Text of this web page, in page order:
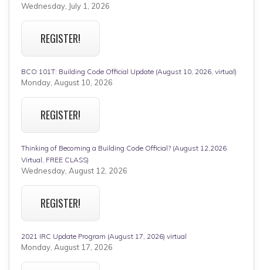
Wednesday, July 1, 2026
REGISTER!
BCO 101T: Building Code Official Update (August 10, 2026, virtual)
Monday, August 10, 2026
REGISTER!
Thinking of Becoming a Building Code Official? (August 12,2026
Virtual, FREE CLASS)
Wednesday, August 12, 2026
REGISTER!
2021 IRC Update Program (August 17, 2026) virtual
Monday, August 17, 2026